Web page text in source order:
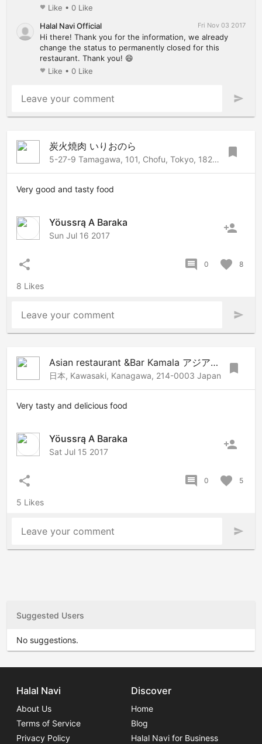
favorite Like • 0 Like
Halal Navi Official
Fri Nov 03 2017
Hi there! Thank you for the information, we already
change the status to permanently closed for this
restaurant. Thank you! 😄
favorite Like • 0 Like
Leave your comment send
炭火焼肉 いりおのら
5-27-9 Tamagawa, 101, Chofu, Tokyo, 182-0025 Japan bookmark
Very good and tasty food
Yöussrą A Baraka
Sun Jul 16 2017 person_add
share comment 0 favorite 8
8 Likes
Leave your comment send
Asian restaurant &Bar Kamala アジアンレストラン&バーカマラ
日本, Kawasaki, Kanagawa, 214-0003 Japan bookmark
Very tasty and delicious food
Yöussrą A Baraka
Sat Jul 15 2017 person_add
share comment 0 favorite 5
5 Likes
Leave your comment send
Suggested Users
No suggestions.
Halal Navi
About Us
Terms of Service
Privacy Policy
Discover
Home
Blog
Halal Navi for Business